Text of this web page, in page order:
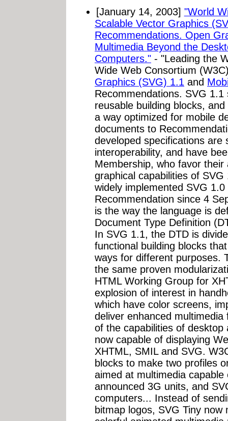
[January 14, 2003] "World
Scalable Vector Graphics
Recommendations. Open
Multimedia Beyond the
Computers." - "Leading the
Wide Web Consortium
Graphics (SVG) 1.1 and
Recommendations. SVG
reusable building blocks,
a way optimized for mobile
documents to
developed specifications are
interoperability, and have
Membership, who favor
graphical capabilities of
widely implemented SVG
Recommendation since 4
is the way the language is
Document Type Definition
In SVG 1.1, the DTD is
functional building blocks
ways for different purposes.
the same proven
HTML Working Group for
explosion of interest in
which have color screens,
deliver enhanced
of the capabilities of
now capable of displaying
XHTML, SMIL and SVG.
blocks to make two profiles
aimed at multimedia
announced 3G units, and
computers... Instead of
bitmap logos, SVG Tiny